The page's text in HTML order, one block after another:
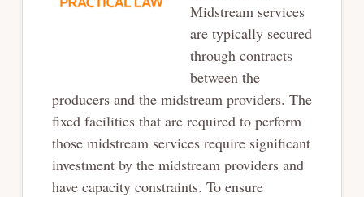
Midstream services
are typically secured
through contracts
between the
producers and the midstream providers. The
fixed facilities that are required to perform
those midstream services require significant
investment by the midstream providers and
have capacity constraints. To ensure